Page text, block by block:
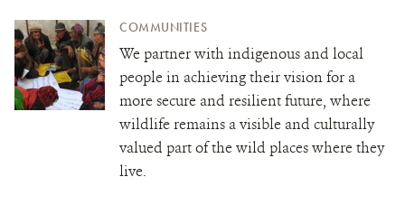
COMMUNITIES
We partner with indigenous and local
people in achieving their vision for a
more secure and resilient future, where
wildlife remains a visible and culturally
valued part of the wild places where they
live.